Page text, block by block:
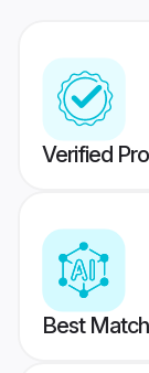
Verified
Best